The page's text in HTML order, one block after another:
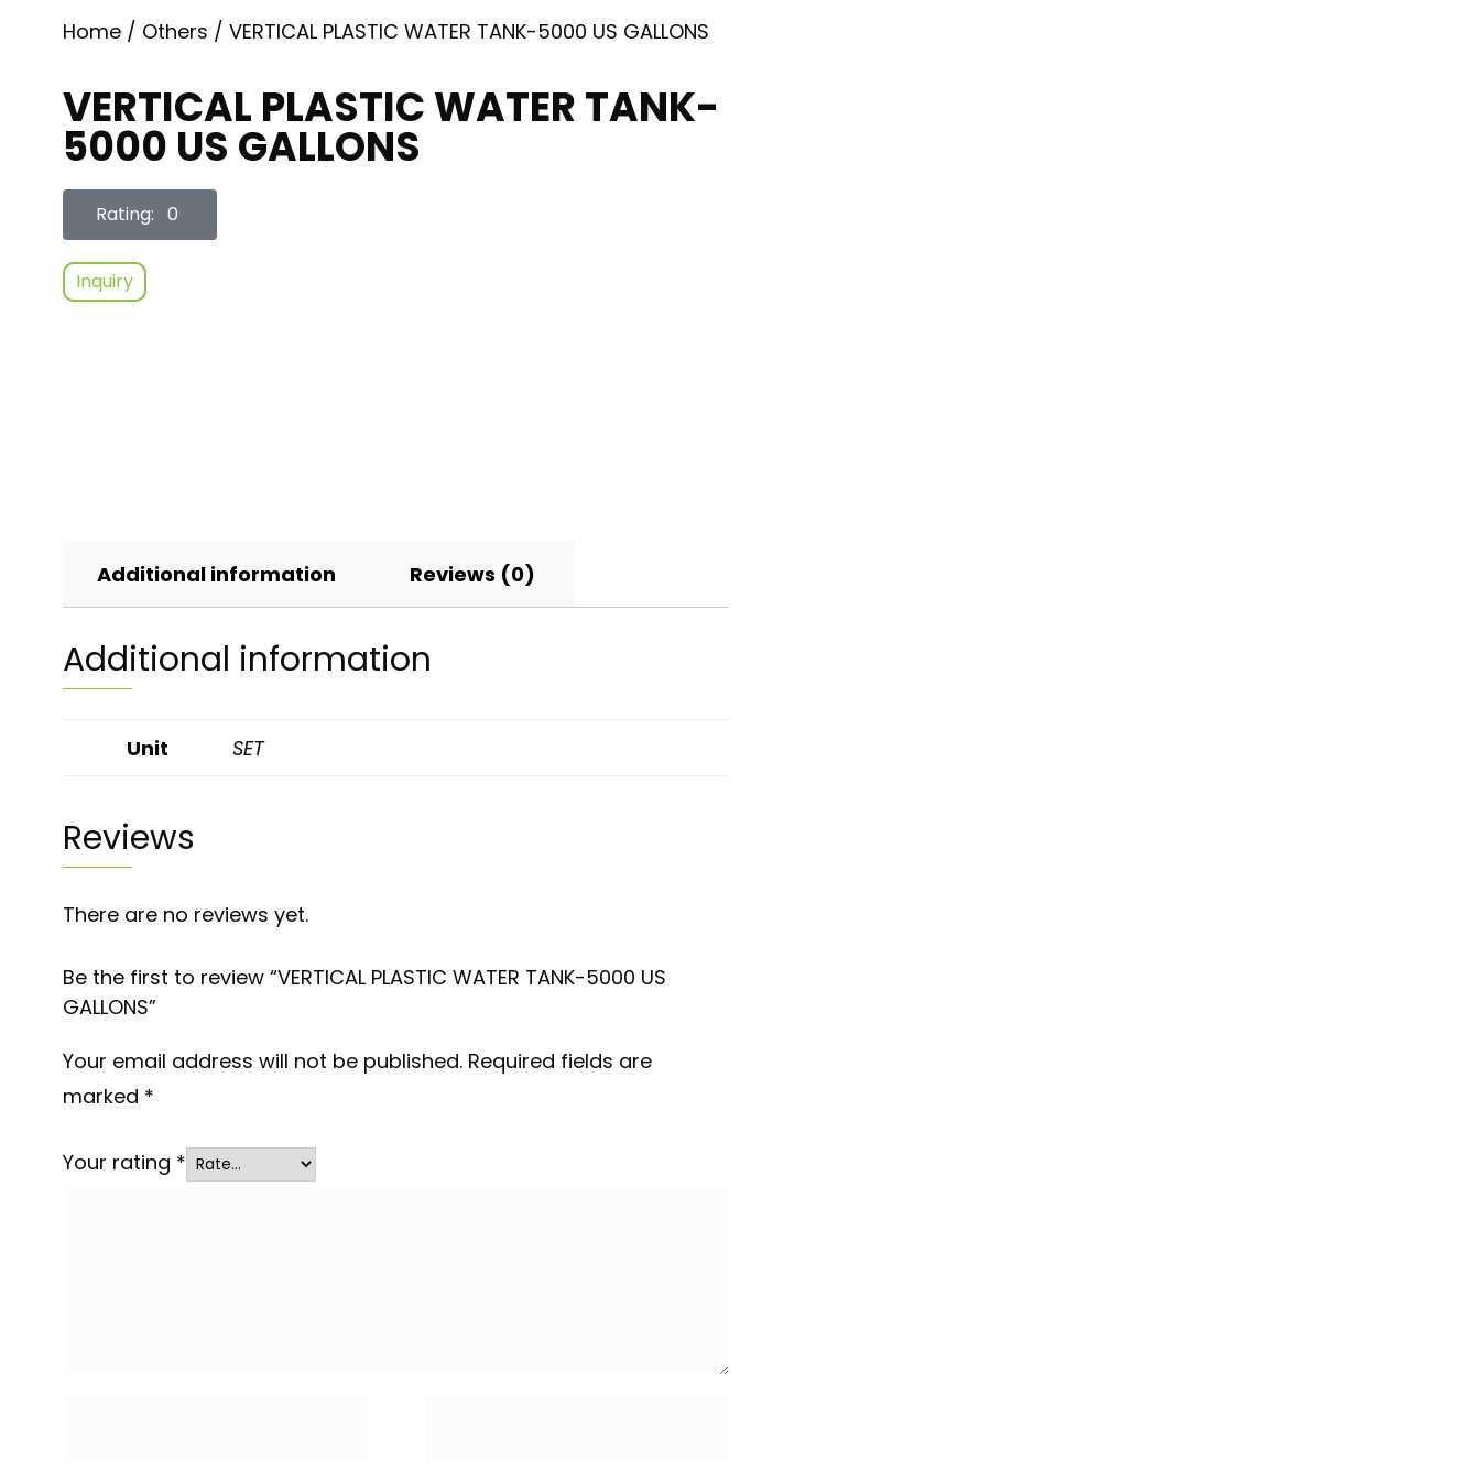
Home / Others / VERTICAL PLASTIC WATER TANK-5000 US GALLONS
VERTICAL PLASTIC WATER TANK-
5000 US GALLONS
Rating: 0
Inquiry
Additional information Reviews (0)
Additional information
Unit SET
Reviews
There are no reviews yet.
Be the first to review “VERTICAL PLASTIC WATER TANK-5000 US
GALLONS”
Your email address will not be published. Required fields are
marked *
Your rating *